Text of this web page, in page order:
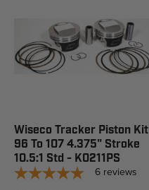
Wiseco Tracker Piston Kit
96 To 107 4.375" Stroke
10.5:1 Std - K0211PS
6 reviews